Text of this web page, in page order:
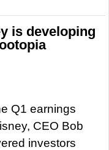
is developing
Q1 earnings
CEO Bob
investors